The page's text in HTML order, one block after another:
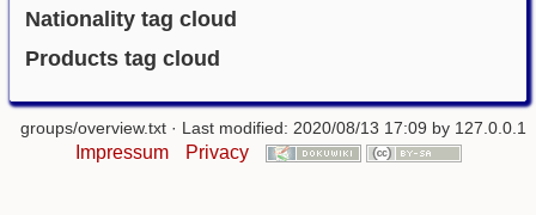
Nationality tag cloud
Products tag cloud
groups/overview.txt · Last modified: 2020/08/13 17:09 by 127.0.0.1
Impressum Privacy